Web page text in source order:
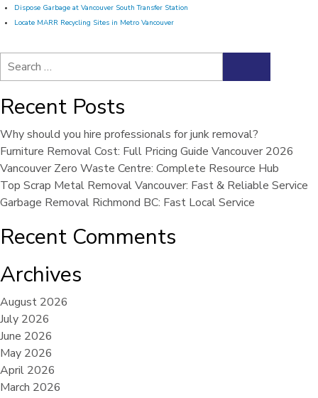
Dispose Garbage at Vancouver South Transfer Station
Locate MARR Recycling Sites in Metro Vancouver
Search
for:
Recent Posts
Why should you hire professionals for junk removal?
Furniture Removal Cost: Full Pricing Guide Vancouver 2026
Vancouver Zero Waste Centre: Complete Resource Hub
Top Scrap Metal Removal Vancouver: Fast & Reliable Service
Garbage Removal Richmond BC: Fast Local Service
Recent Comments
Archives
August 2026
July 2026
June 2026
May 2026
April 2026
March 2026